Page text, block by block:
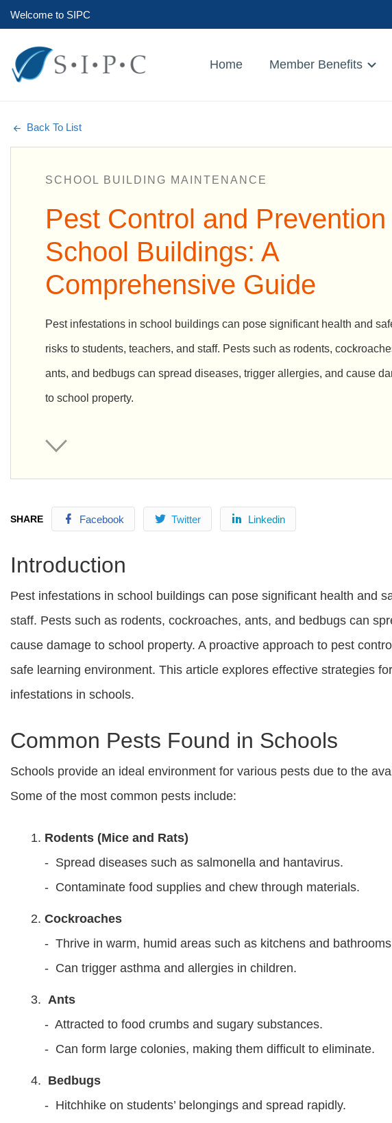
Welcome to SIPC
Home Member Benefits
Back To List
SCHOOL BUILDING MAINTENANCE
Pest Control and Prevention
School Buildings: A
Comprehensive Guide
Pest infestations in school buildings can pose significant health and
risks to students, teachers, and staff. Pests such as rodents,
ants, and bedbugs can spread diseases, trigger allergies, and cause
to school property.
SHARE Facebook Twitter Linkedin
Introduction
Pest infestations in school buildings can pose significant health and
staff. Pests such as rodents, cockroaches, ants, and bedbugs can
cause damage to school property. A proactive approach to pest
safe learning environment. This article explores effective strategies
infestations in schools.
Common Pests Found in Schools
Schools provide an ideal environment for various pests due to the
Some of the most common pests include:
Rodents (Mice and Rats)
- Spread diseases such as salmonella and hantavirus.
- Contaminate food supplies and chew through materials.
Cockroaches
- Thrive in warm, humid areas such as kitchens and
- Can trigger asthma and allergies in children.
Ants
- Attracted to food crumbs and sugary substances.
- Can form large colonies, making them difficult to eliminate.
Bedbugs
- Hitchhike on students’ belongings and spread rapidly.